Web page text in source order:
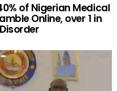
of Nigerian Medical
Online, over 1 in